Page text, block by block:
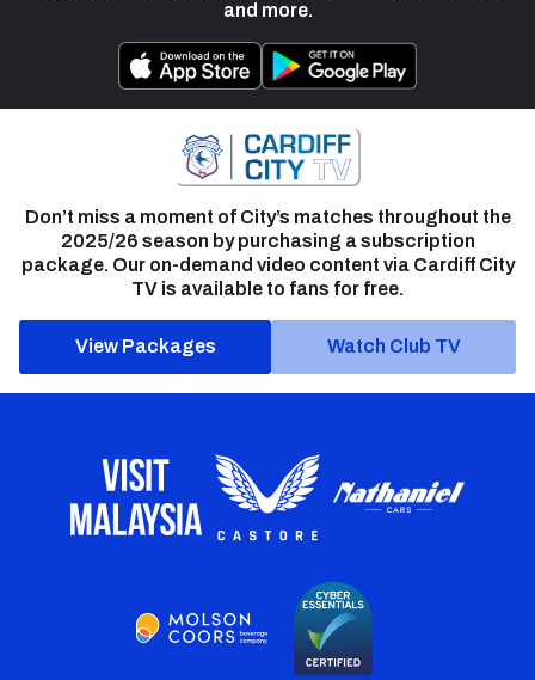
and more.
Don’t miss a moment of City’s matches throughout the
2025/26 season by purchasing a subscription
package. Our on-demand video content via Cardiff City
TV is available to fans for free.
View Packages Watch Club TV